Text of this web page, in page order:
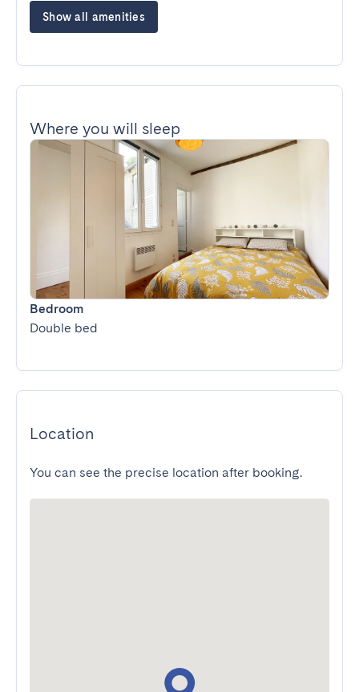
Show all amenities
Where you will sleep
Bedroom
Double bed
Location
You can see the precise location after booking.